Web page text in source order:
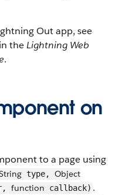
Out app, see
in theLightning Web
.
on
to a page using
type, Object
function callback) .